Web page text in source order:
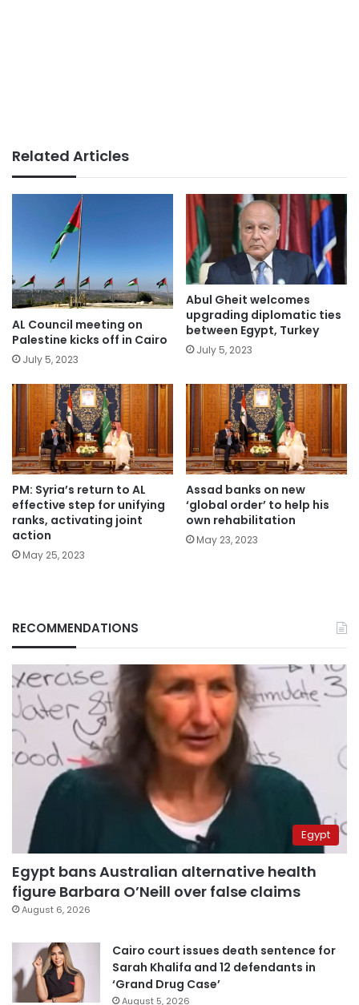
Related Articles
AL Council meeting on
Palestine kicks off in Cairo
July 5, 2023
Abul Gheit welcomes
upgrading diplomatic ties
between Egypt, Turkey
July 5, 2023
PM: Syria’s return to AL
effective step for unifying
ranks, activating joint
action
May 25, 2023
Assad banks on new
‘global order’ to help his
own rehabilitation
May 23, 2023
RECOMMENDATIONS
Egypt
Egypt bans Australian alternative health
figure Barbara O’Neill over false claims
August 6, 2026
Cairo court issues death sentence for
Sarah Khalifa and 12 defendants in
‘Grand Drug Case’
August 5, 2026